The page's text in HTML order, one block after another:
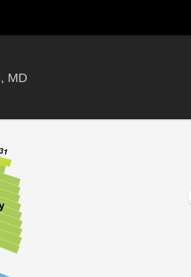
MD Hippodrome Theatre At